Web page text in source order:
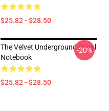
$25.82 - $28.50
The Velvet Underground Spiral
Notebook
$25.82 - $28.50
-20%